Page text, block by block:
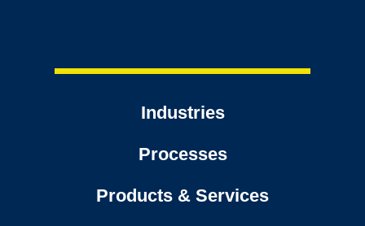
Industries
Processes
Products & Services